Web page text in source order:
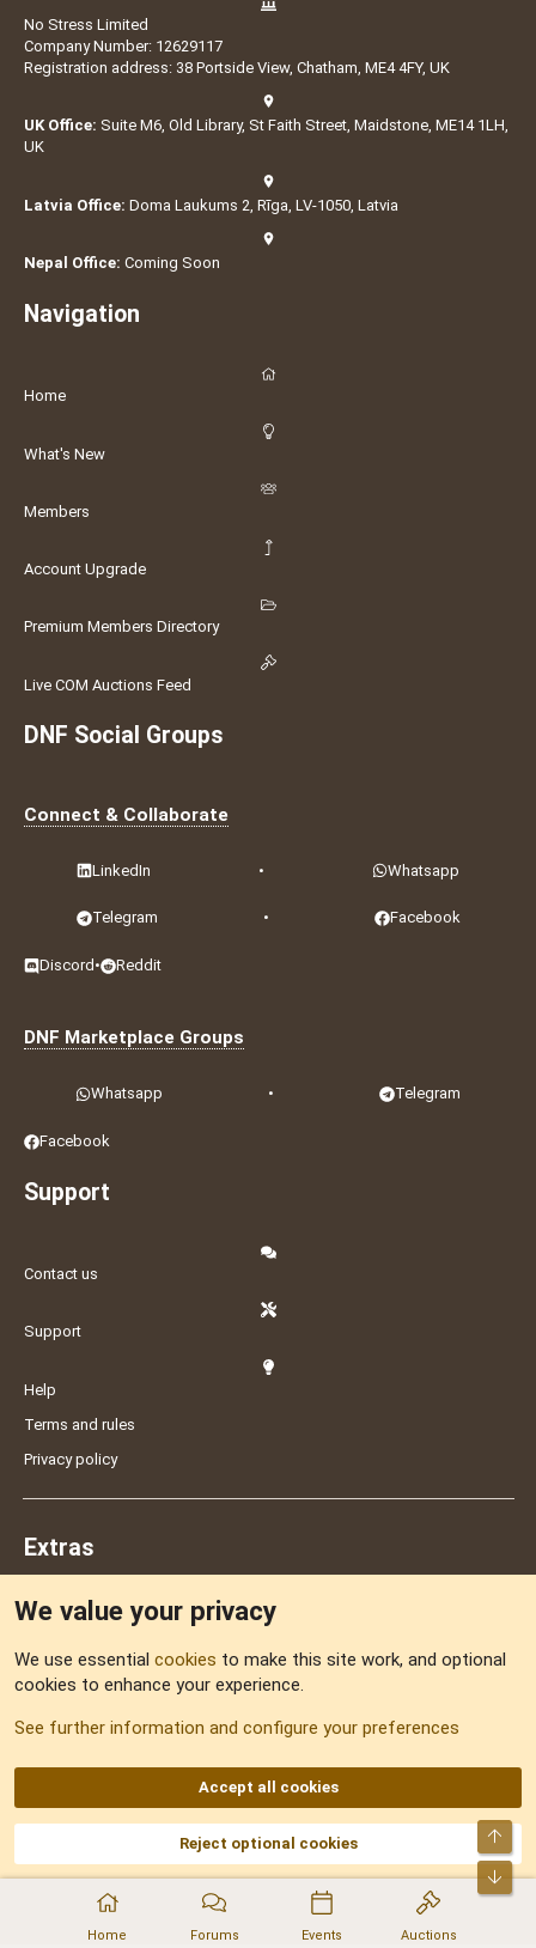
Home Forums Events Auctions
No Stress Limited
Company Number: 12629117
Registration address: 38 Portside View, Chatham, ME4 4FY, UK
UK Office: Suite M6, Old Library, St Faith Street, Maidstone, ME14 1LH,
UK
Latvia Office: Doma Laukums 2, Rīga, LV-1050, Latvia
Nepal Office: Coming Soon
Navigation
Home
What's New
Members
Account Upgrade
Premium Members Directory
Live COM Auctions Feed
DNF Social Groups
Connect & Collaborate
LinkedIn • Whatsapp
Telegram • Facebook
Discord • Reddit
DNF Marketplace Groups
Whatsapp • Telegram
Facebook
Support
Contact us
Support
Help
Terms and rules
Privacy policy
Extras
Sitemap
AKA DNF ©2001-2026 | Managed byNo Stress Limited
Part of:Domain Summit,Acorn Domains,ConsultDomain,IBF.lv,ForumNDD,
Domainforum.ro,27.be,NamesLot,Hostmaria
We value your privacy
We use essential cookies to make this site work, and optional
cookies to enhance your experience.
See further information and configure your preferences
Accept all cookies
Reject optional cookies